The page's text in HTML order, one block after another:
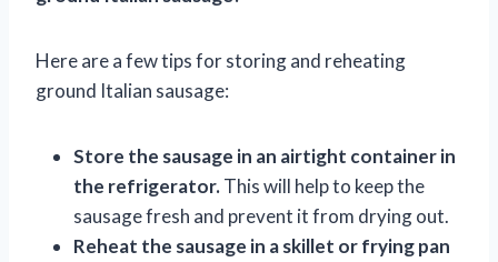
Here are a few tips for storing and reheating
ground Italian sausage:
Store the sausage in an airtight container in
the refrigerator.This will help to keep the
sausage fresh and prevent it from drying out.
Reheat the sausage in a skillet or frying pan